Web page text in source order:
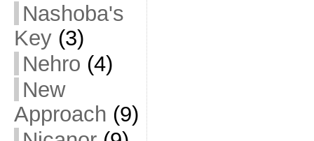
Nashoba's
Key(3)
Nehro (4)
New
Approach (9)